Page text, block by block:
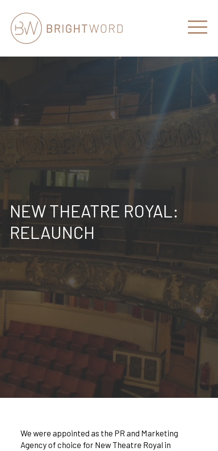
Open
NEW THEATRE ROYAL:
RELAUNCH
We were appointed as the PR and Marketing
Agency of choice for New Theatre Royal in